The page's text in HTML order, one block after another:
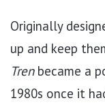
Originally
up and keep
Tren became a
1980s once it